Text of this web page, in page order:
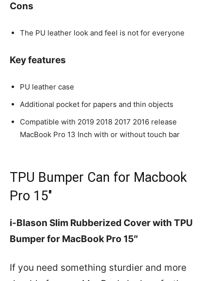
Cons
The PU leather look and feel is not for everyone
Key features
PU leather case
Additional pocket for papers and thin objects
Compatible with 2019 2018 2017 2016 release
MacBook Pro 13 Inch with or without touch bar
TPU Bumper Can for Macbook
Pro 15″
i-Blason Slim Rubberized Cover with TPU
Bumper for MacBook Pro 15″
If you need something sturdier and more